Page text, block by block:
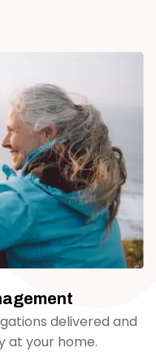
delivered and
at your home.